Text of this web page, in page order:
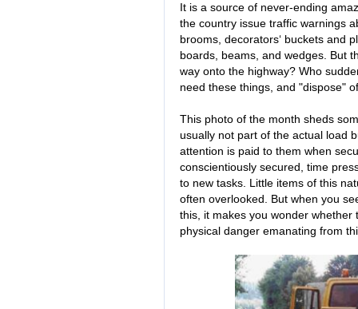
It is a source of never-ending
the country issue traffic warnings
brooms, decorators‘ buckets and
boards, beams, and wedges. But
way onto the highway? Who
need these things, and "dispose"
This photo of the month sheds
usually not part of the actual load
attention is paid to them when
conscientiously secured, time
to new tasks. Little items of this
often overlooked. But when you
this, it makes you wonder
physical danger emanating from